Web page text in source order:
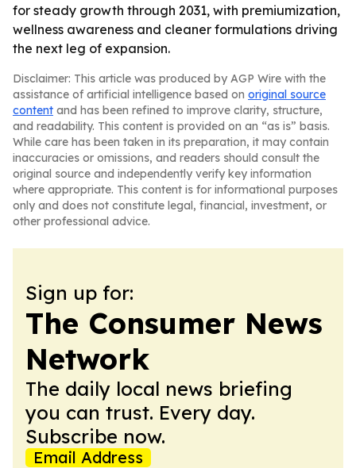
for steady growth through 2031, with premiumization,
wellness awareness and cleaner formulations driving
the next leg of expansion.
Disclaimer: This article was produced by AGP Wire with the
assistance of artificial intelligence based on original source
content and has been refined to improve clarity, structure,
and readability. This content is provided on an “as is” basis.
While care has been taken in its preparation, it may contain
inaccuracies or omissions, and readers should consult the
original source and independently verify key information
where appropriate. This content is for informational purposes
only and does not constitute legal, financial, investment, or
other professional advice.
Sign up for:
The Consumer News
Network
The daily local news briefing
you can trust. Every day.
Subscribe now.
Email Address